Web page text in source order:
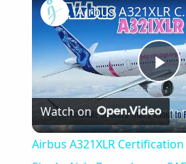
Airbus A321XLR
Watch on
Airbus A321XLR